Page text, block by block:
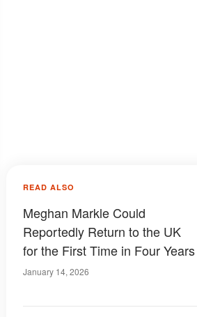
READ ALSO
Meghan Markle Could
Reportedly Return to the UK
for the First Time in Four Years
January 14, 2026